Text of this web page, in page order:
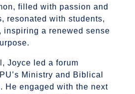
filled with passion and
resonated with students,
inspiring a renewed sense
Joyce led a forum
Ministry and Biblical
He engaged with the next